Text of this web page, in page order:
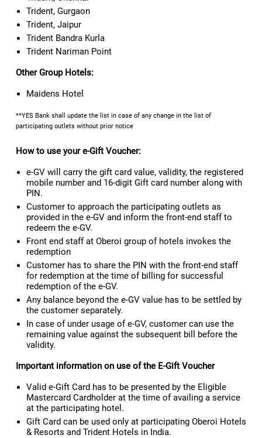
Trident, Gurgaon
Trident, Jaipur
Trident Bandra Kurla
Trident Nariman Point
Other Group Hotels:
Maidens Hotel
**YES Bank shall update the list in case of any change in the list of
participating outlets without prior notice
How to use your e-Gift Voucher:
e-GV will carry the gift card value, validity, the registered
mobile number and 16-digit Gift card number along with
PIN.
Customer to approach the participating outlets as
provided in the e-GV and inform the front-end staff to
redeem the e-GV.
Front end staff at Oberoi group of hotels invokes the
redemption
Customer has to share the PIN with the front-end staff
for redemption at the time of billing for successful
redemption of the e-GV.
Any balance beyond the e-GV value has to be settled by
the customer separately.
In case of under usage of e-GV, customer can use the
remaining value against the subsequent bill before the
validity.
Important information on use of the E-Gift Voucher
Valid e-Gift Card has to be presented by the Eligible
Mastercard Cardholder at the time of availing a service
at the participating hotel.
Gift Card can be used only at participating Oberoi Hotels
& Resorts and Trident Hotels in India.